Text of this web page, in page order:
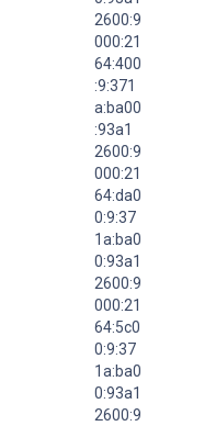
2600:9
000:21
64:400
:9:371
a:ba00
:93a1
2600:9
000:21
64:da0
0:9:37
1a:ba0
0:93a1
2600:9
000:21
64:5c0
0:9:37
1a:ba0
0:93a1
2600:9